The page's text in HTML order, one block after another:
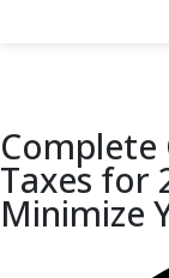
Complete
Taxes for
Minimize